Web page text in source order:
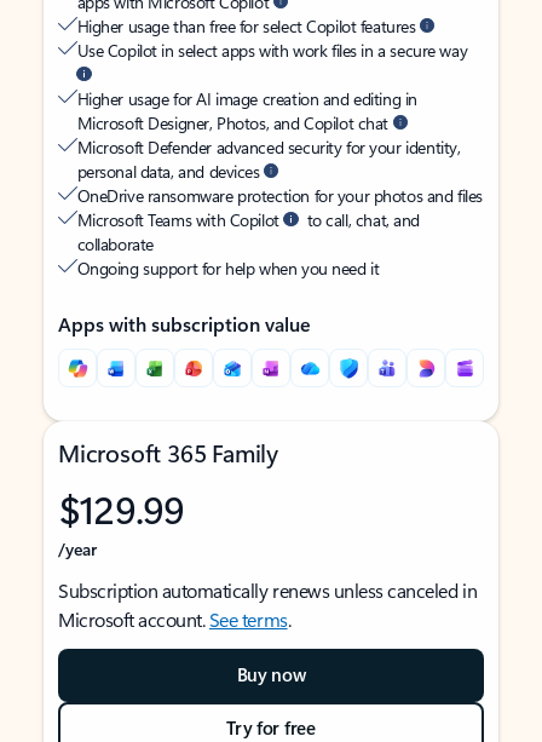
Higher usage than free for select Copilot features
Use Copilot in select apps with work files in a secure way
Higher usage for AI image creation and editing in
Microsoft Designer, Photos, and Copilot chat
Microsoft Defender advanced security for your identity,
personal data, and devices
OneDrive ransomware protection for your photos and files
Microsoft Teams with Copilot
to call, chat, and
collaborate
Ongoing support for help when you need it
Apps with subscription value
Microsoft 365 Family
$129.99
/year
Subscription automatically renews unless canceled in
Microsoft account.See terms.
Buy now
Try for free